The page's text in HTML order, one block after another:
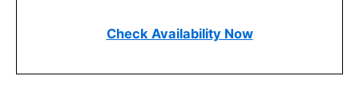
Check Availability Now